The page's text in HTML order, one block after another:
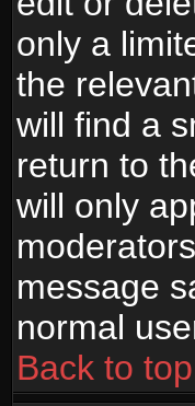
only a
the
will find a
return to
will only
message
normal
Back to top